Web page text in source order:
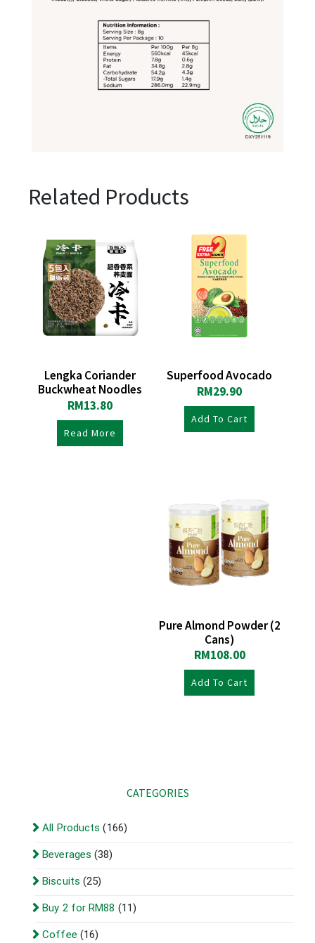
Related Products
Lengka Coriander
Buckwheat Noodles
RM13.80
Read More
Superfood Avocado
RM29.90
Add To Cart
Pure Almond Powder (2
Cans)
RM108.00
Add To Cart
CATEGORIES
All Products (166)
Beverages (38)
Biscuits (25)
Buy 2 for RM88 (11)
Coffee (16)